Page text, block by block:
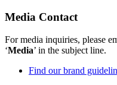
Media Contact
For media inquiries, please
‘Media’ in the subject line.
Find our brand